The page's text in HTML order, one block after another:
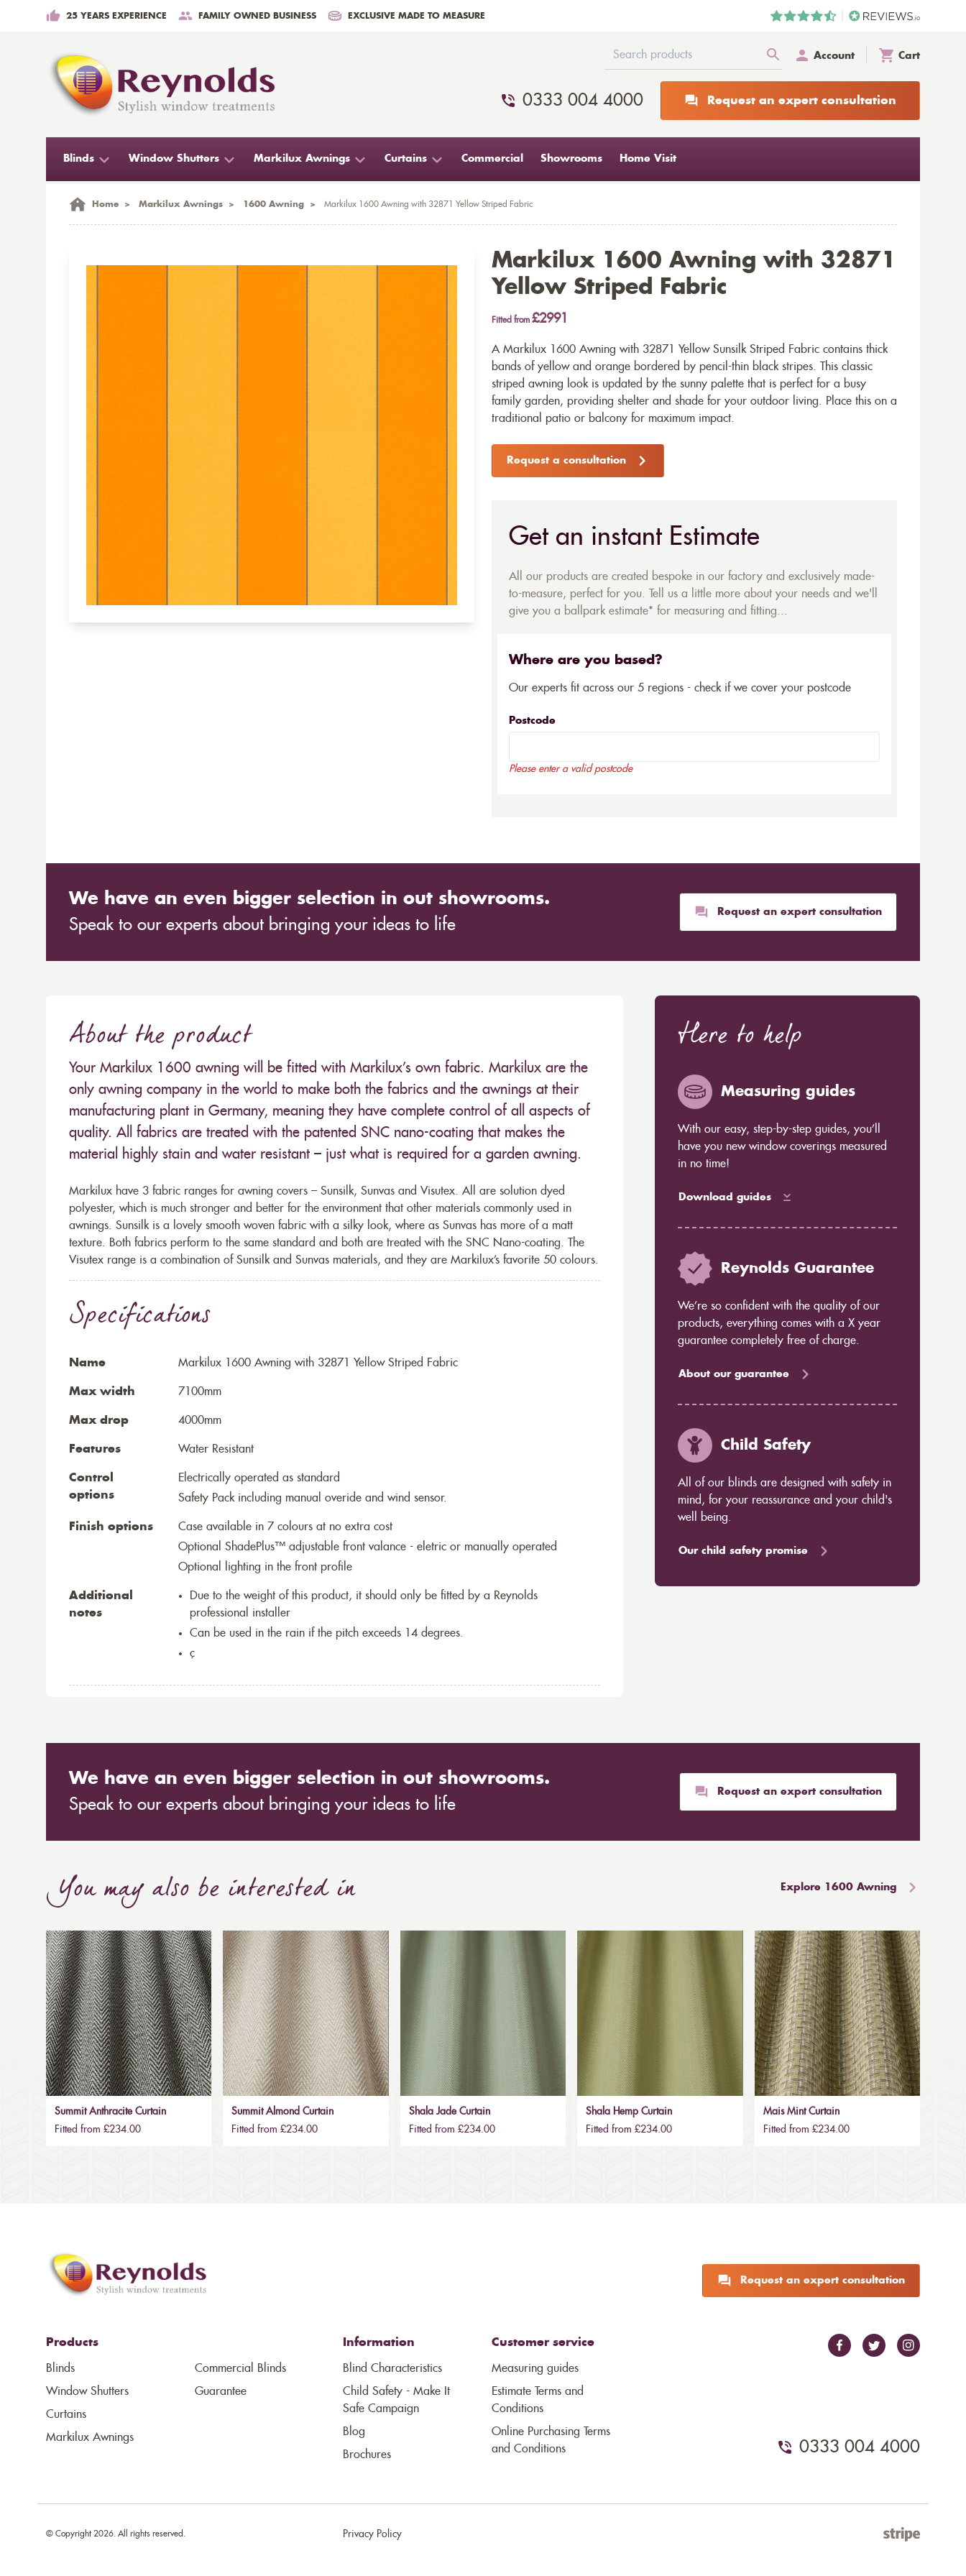
25 YEARS EXPERIENCE FAMILY OWNED BUSINESS EXCLUSIVE MADE TO MEASURE
Account Cart
0333 004 4000 Request an expert consultation
Blinds Window Shutters Markilux Awnings Curtains Commercial Showrooms Home Visit
Home > Markilux Awnings > 1600 Awning > Markilux 1600 Awning with 32871 Yellow Striped Fabric
Markilux 1600 Awning with 32871
Yellow Striped Fabric
Fitted from £2991
A Markilux 1600 Awning with 32871 Yellow Sunsilk Striped Fabric contains thick
bands of yellow and orange bordered by pencil-thin black stripes. This classic
striped awning look is updated by the sunny palette that is perfect for a busy
family garden, providing shelter and shade for your outdoor living. Place this on a
traditional patio or balcony for maximum impact.
Request a consultation
Get an instant Estimate
All our products are created bespoke in our factory and exclusively made-
to-measure, perfect for you. Tell us a little more about your needs and we'll
give you a ballpark estimate* for measuring and fitting...
Where are you based?
Our experts fit across our 5 regions - check if we cover your postcode
Postcode
Please enter a valid postcode
We have an even bigger selection in out showrooms.
Speak to our experts about bringing your ideas to life
Request an expert consultation
About the product
Your Markilux 1600 awning will be fitted with Markilux’s own fabric. Markilux are the
only awning company in the world to make both the fabrics and the awnings at their
manufacturing plant in Germany, meaning they have complete control of all aspects of
quality. All fabrics are treated with the patented SNC nano-coating that makes the
material highly stain and water resistant – just what is required for a garden awning.
Markilux have 3 fabric ranges for awning covers – Sunsilk, Sunvas and Visutex. All are solution dyed
polyester, which is much stronger and better for the environment that other materials commonly used in
awnings. Sunsilk is a lovely smooth woven fabric with a silky look, where as Sunvas has more of a matt
texture. Both fabrics perform to the same standard and both are treated with the SNC Nano-coating. The
Visutex range is a combination of Sunsilk and Sunvas materials, and they are Markilux’s favorite 50 colours.
Specifications
Name Markilux 1600 Awning with 32871 Yellow Striped Fabric
Max width 7100mm
Max drop 4000mm
Features Water Resistant
Control
options
Electrically operated as standard
Safety Pack including manual overide and wind sensor.
Finish options
Case available in 7 colours at no extra cost
Optional ShadePlus™ adjustable front valance - eletric or manually operated
Optional lighting in the front profile
Additional
notes
Due to the weight of this product, it should only be fitted by a Reynolds
professional installer
Can be used in the rain if the pitch exceeds 14 degrees.
ç
Here to help
Measuring guides
With our easy, step-by-step guides, you’ll
have you new window coverings measured
in no time!
Download guides
Reynolds Guarantee
We’re so confident with the quality of our
products, everything comes with a X year
guarantee completely free of charge.
About our guarantee
Child Safety
All of our blinds are designed with safety in
mind, for your reassurance and your child's
well being.
Our child safety promise
We have an even bigger selection in out showrooms.
Speak to our experts about bringing your ideas to life
Request an expert consultation
You may also be interested in Explore 1600 Awning
Summit Anthracite Curtain
Fitted from £234.00
Summit Almond Curtain
Fitted from £234.00
Shala Jade Curtain
Fitted from £234.00
Shala Hemp Curtain
Fitted from £234.00
Mais Mint Curtain
Fitted from £234.00
Request an expert consultation
Products
Blinds
Window Shutters
Curtains
Markilux Awnings
Commercial Blinds
Guarantee
Information
Blind Characteristics
Child Safety - Make It
Safe Campaign
Blog
Brochures
Customer service
Measuring guides
Estimate Terms and
Conditions
Online Purchasing Terms
and Conditions
0333 004 4000
Privacy Policy
© Copyright 2026. All rights reserved.